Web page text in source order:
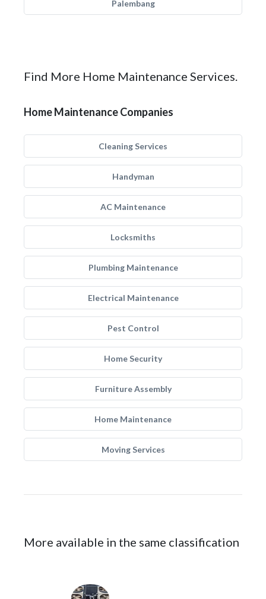
Palembang
Find More Home Maintenance Services.
Home Maintenance Companies
Cleaning Services
Handyman
AC Maintenance
Locksmiths
Plumbing Maintenance
Electrical Maintenance
Pest Control
Home Security
Furniture Assembly
Home Maintenance
Moving Services
More available in the same classification